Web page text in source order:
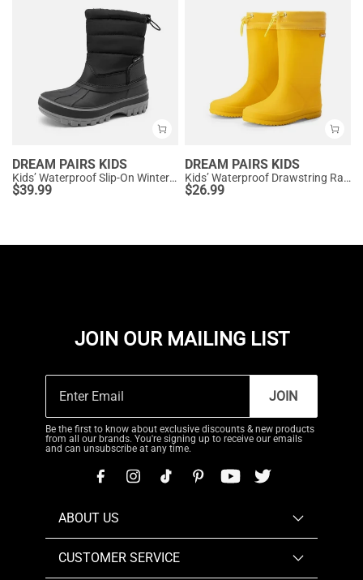
DREAM PAIRS KIDS
Kids’ Waterproof Slip-On Winter Snow Boots
$39.99
DREAM PAIRS KIDS
Kids’ Waterproof Drawstring Rain Boots
$26.99
JOIN OUR MAILING LIST
JOIN
Be the first to know about exclusive discounts & new products
from all our brands. You're signing up to receive our emails
and can unsubscribe at any time.
ABOUT US
CUSTOMER SERVICE